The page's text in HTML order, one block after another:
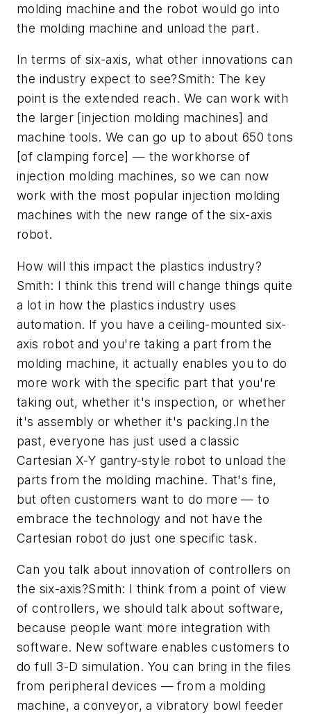
molding machine and the robot would go into
the molding machine and unload the part.
In terms of six-axis, what other innovations can
the industry expect to see?Smith: The key
point is the extended reach. We can work with
the larger [injection molding machines] and
machine tools. We can go up to about 650 tons
[of clamping force] — the workhorse of
injection molding machines, so we can now
work with the most popular injection molding
machines with the new range of the six-axis
robot.
How will this impact the plastics industry?
Smith: I think this trend will change things quite
a lot in how the plastics industry uses
automation. If you have a ceiling-mounted six-
axis robot and you're taking a part from the
molding machine, it actually enables you to do
more work with the specific part that you're
taking out, whether it's inspection, or whether
it's assembly or whether it's packing.In the
past, everyone has just used a classic
Cartesian X-Y gantry-style robot to unload the
parts from the molding machine. That's fine,
but often customers want to do more — to
embrace the technology and not have the
Cartesian robot do just one specific task.
Can you talk about innovation of controllers on
the six-axis?Smith: I think from a point of view
of controllers, we should talk about software,
because people want more integration with
software. New software enables customers to
do full 3-D simulation. You can bring in the files
from peripheral devices — from a molding
machine, a conveyor, a vibratory bowl feeder